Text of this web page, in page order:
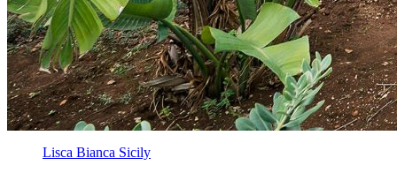
Lisca Bianca Sicily